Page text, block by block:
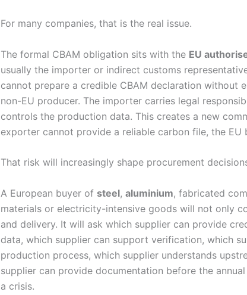
For many companies, that is the real issue.
The formal CBAM obligation sits with the EU
usually the importer or indirect customs
cannot prepare a credible CBAM declaration without
non-EU producer. The importer carries legal
controls the production data. This creates a new
exporter cannot provide a reliable carbon file, the EU
That risk will increasingly shape procurement
A European buyer of steel, aluminium, fabricated
materials or electricity-intensive goods will not only
and delivery. It will ask which supplier can provide
data, which supplier can support verification, which
production process, which supplier understands
supplier can provide documentation before the
a crisis.